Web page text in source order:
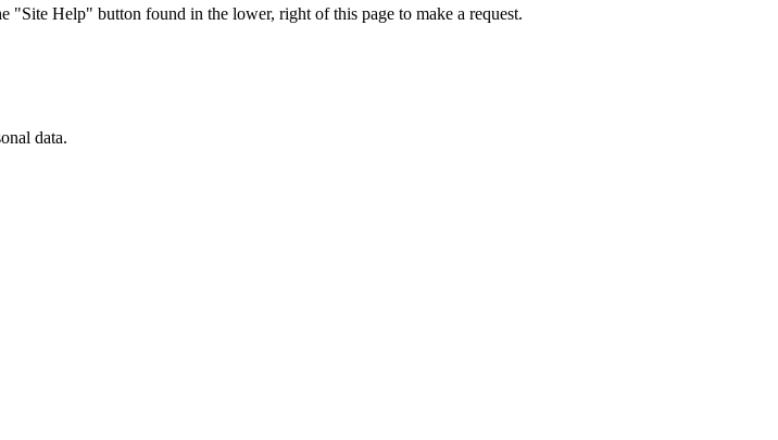
Help" button found in the lower, right of this page to make a request.
data.